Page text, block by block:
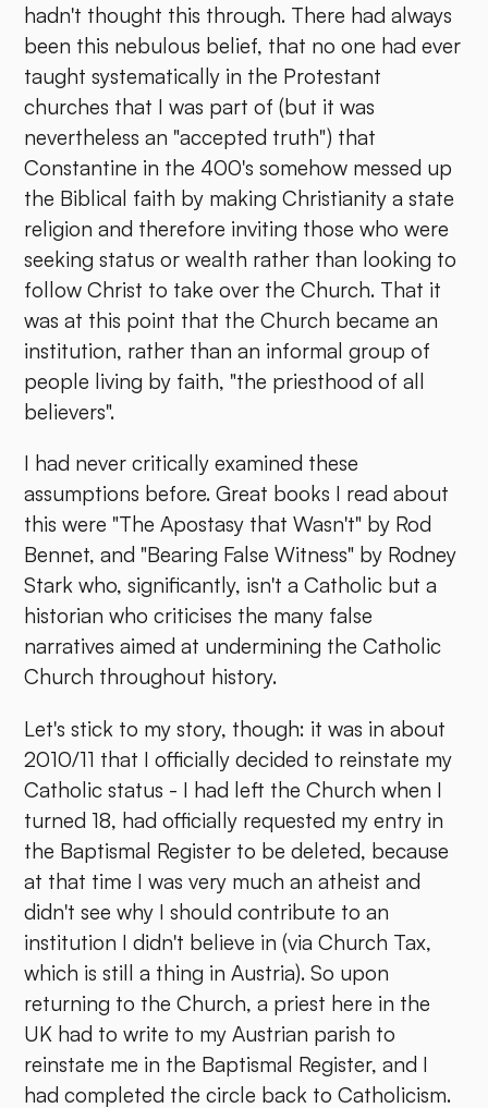
hadn't thought this through. There had always
been this nebulous belief, that no one had ever
taught systematically in the Protestant
churches that I was part of (but it was
nevertheless an "accepted truth") that
Constantine in the 400's somehow messed up
the Biblical faith by making Christianity a state
religion and therefore inviting those who were
seeking status or wealth rather than looking to
follow Christ to take over the Church. That it
was at this point that the Church became an
institution, rather than an informal group of
people living by faith, "the priesthood of all
believers".
I had never critically examined these
assumptions before. Great books I read about
this were "The Apostasy that Wasn't" by Rod
Bennet, and "Bearing False Witness" by Rodney
Stark who, significantly, isn't a Catholic but a
historian who criticises the many false
narratives aimed at undermining the Catholic
Church throughout history.
Let's stick to my story, though: it was in about
2010/11 that I officially decided to reinstate my
Catholic status - I had left the Church when I
turned 18, had officially requested my entry in
the Baptismal Register to be deleted, because
at that time I was very much an atheist and
didn't see why I should contribute to an
institution I didn't believe in (via Church Tax,
which is still a thing in Austria). So upon
returning to the Church, a priest here in the
UK had to write to my Austrian parish to
reinstate me in the Baptismal Register, and I
had completed the circle back to Catholicism.